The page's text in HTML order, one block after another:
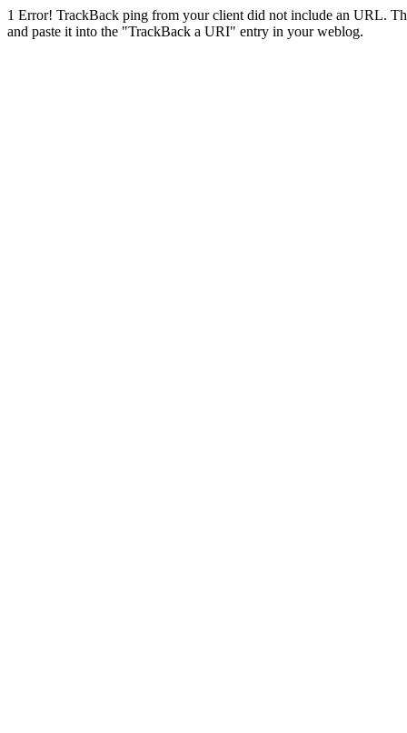
1 Error! TrackBack ping from your client did not include an URL.
and paste it into the "TrackBack a URI" entry in your weblog.